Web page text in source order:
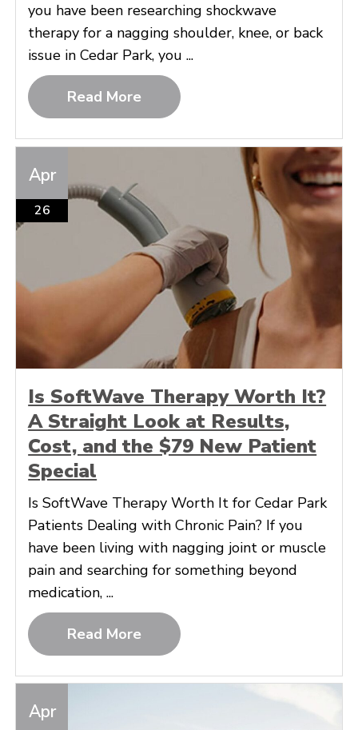
you have been researching shockwave
therapy for a nagging shoulder, knee, or back
issue in Cedar Park, you ...
Read More
Apr
26
Is SoftWave Therapy Worth It?
A Straight Look at Results,
Cost, and the $79 New Patient
Special
Is SoftWave Therapy Worth It for Cedar Park
Patients Dealing with Chronic Pain? If you
have been living with nagging joint or muscle
pain and searching for something beyond
medication, ...
Read More
Apr